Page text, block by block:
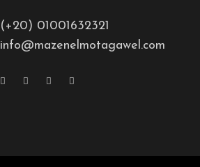
(+20) 01001632321
info@mazenelmotagawel.com